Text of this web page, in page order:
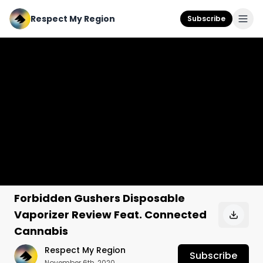
Respect My Region Subscribe
Forbidden Gushers Disposable
Vaporizer Review Feat. Connected
Cannabis
Respect My Region Subscribe